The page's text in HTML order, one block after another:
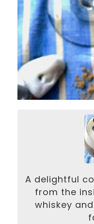
A delightful
from the
whiskey